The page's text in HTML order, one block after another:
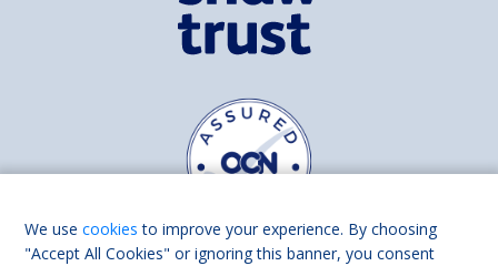
We usecookies to improve your experience. By choosing
"Accept All Cookies" or ignoring this banner, you consent